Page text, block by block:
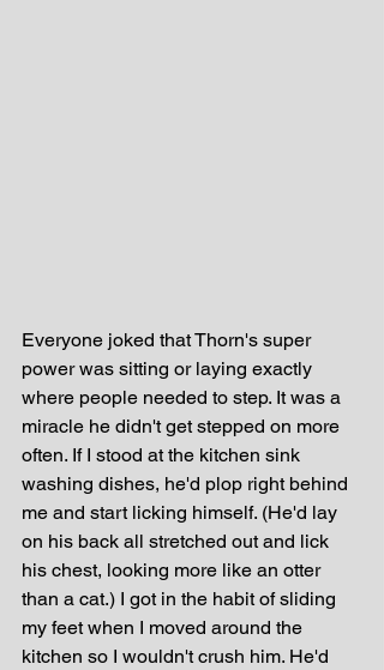
Everyone joked that Thorn's super
power was sitting or laying exactly
where people needed to step. It was a
miracle he didn't get stepped on more
often. If I stood at the kitchen sink
washing dishes, he'd plop right behind
me and start licking himself. (He'd lay
on his back all stretched out and lick
his chest, looking more like an otter
than a cat.) I got in the habit of sliding
my feet when I moved around the
kitchen so I wouldn't crush him. He'd